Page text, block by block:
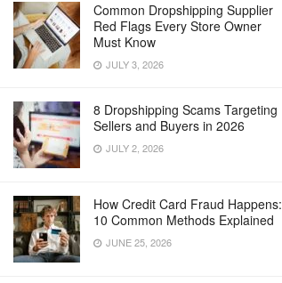
Common Dropshipping Supplier
Red Flags Every Store Owner
Must Know
JULY 3, 2026
8 Dropshipping Scams Targeting
Sellers and Buyers in 2026
JULY 2, 2026
How Credit Card Fraud Happens:
10 Common Methods Explained
JUNE 25, 2026